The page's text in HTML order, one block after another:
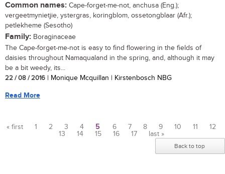
Common names: Cape-forget-me-not, anchusa (Eng.);
vergeetmynietjie, ystergras, koringblom, ossetongblaar (Afr.);
petlekheme (Sesotho)
Family: Boraginaceae
The Cape-forget-me-not is easy to find flowering in the fields of
daisies throughout Namaqualand in the spring, and, although it may
be a bit weedy, its...
22 / 08 / 2016 | Monique Mcquillan | Kirstenbosch NBG
Read More
« first 1 2 3 4 5 6 7 8 9 10 11
12
13
14 15 16 17 last »
Back to top